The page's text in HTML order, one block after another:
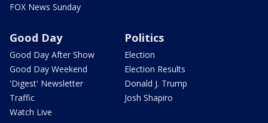
FOX News Sunday
Good Day
Good Day After Show
Good Day Weekend
'Digest' Newsletter
Traffic
Watch Live
Politics
Election
Election Results
Donald J. Trump
Josh Shapiro